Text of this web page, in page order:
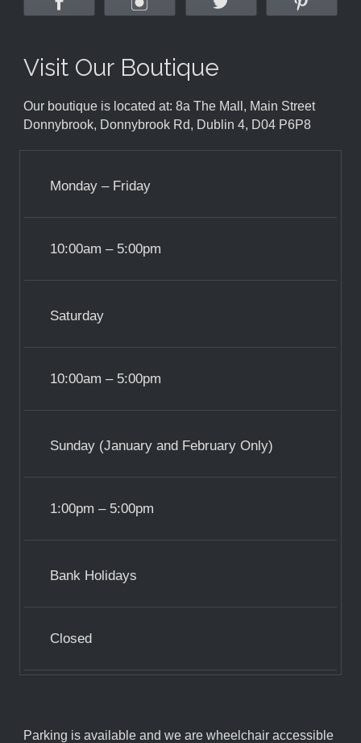
Visit Our Boutique
Our boutique is located at: 8a The Mall, Main Street
Donnybrook, Donnybrook Rd, Dublin 4, D04 P6P8
Monday – Friday
10:00am – 5:00pm
Saturday
10:00am – 5:00pm
Sunday (January and February Only)
1:00pm – 5:00pm
Bank Holidays
Closed
Parking is available and we are wheelchair accessible